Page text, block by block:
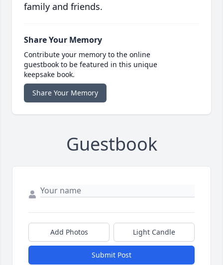
family and friends.
Share Your Memory
Contribute your memory to the online
guestbook to be featured in this unique
keepsake book.
Share Your Memory
Guestbook
Add Photos Light Candle
Submit Post